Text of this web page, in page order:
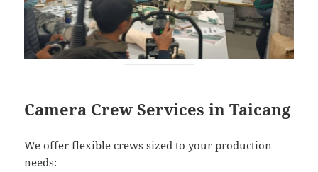
Camera Crew Services in Taicang
We offer flexible crews sized to your production
needs: